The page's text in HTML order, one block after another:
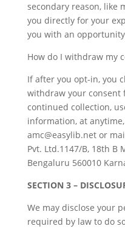
secondary reason, like
you directly for your
you with an
How do I withdraw my
If after you opt-in, you
withdraw your consent
continued collection,
information, at
amc@easylib.net or
Pvt. Ltd.1147/B, 18th B
Bengaluru 560010
SECTION 3 –
We may disclose your
required by law to do